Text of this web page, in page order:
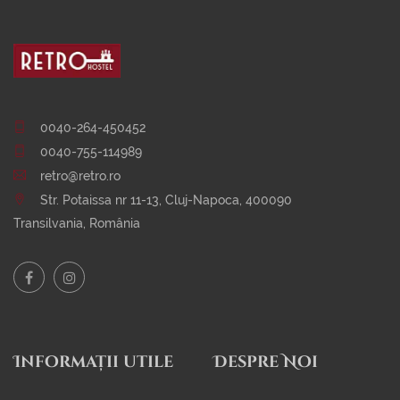
0040-264-450452
0040-755-114989
retro@retro.ro
Str. Potaissa nr 11-13, Cluj-Napoca, 400090
Transilvania, România
Informații utile Despre Noi